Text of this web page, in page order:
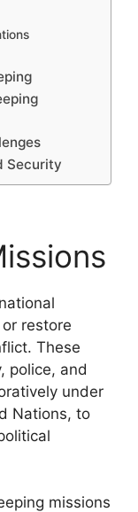
Security
restore
These
police, and
under
Nations, to
missions